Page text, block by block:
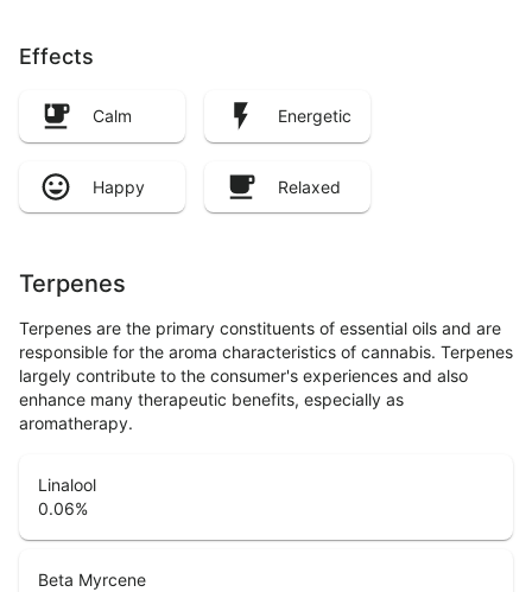
Effects
Calm Energetic
Happy Relaxed
Terpenes
Terpenes are the primary constituents of essential oils and are
responsible for the aroma characteristics of cannabis. Terpenes
largely contribute to the consumer's experiences and also
enhance many therapeutic benefits, especially as
aromatherapy.
Linalool
0.06%
Beta Myrcene